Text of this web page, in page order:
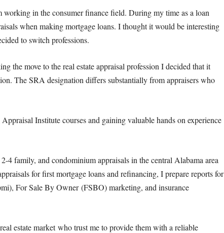
in the consumer finance field. During my time as a loan
when making mortgage loans. I thought it would be interesting
to switch professions.
the move to the real estate appraisal profession I decided that it
The SRA designation differs substantially from appraisers who
Institute courses and gaining valuable hands on experience
4 family, and condominium appraisals in the central Alabama area
for first mortgage loans and refinancing, I prepare reports for
For Sale By Owner (FSBO) marketing, and insurance
estate market who trust me to provide them with a reliable